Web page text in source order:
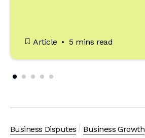
Article 5 mins read
Business Disputes
Business Growth